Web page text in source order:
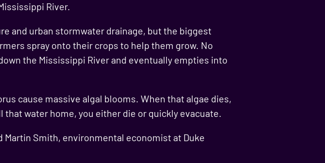
River.
and urban stormwater drainage, but the biggest
spray onto their crops to help them grow. No
the Mississippi River and eventually empties into
cause massive algal blooms. When that algae dies,
that water home, you either die or quickly evacuate.
Smith, environmental economist at Duke